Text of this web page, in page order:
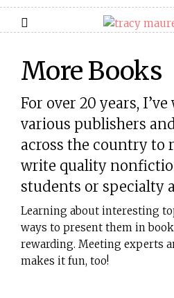
More Books
For over 20 years,
various publishers
across the country to
write quality
students or specialty
Learning about interesting
ways to present them in
rewarding. Meeting experts
makes it fun, too!